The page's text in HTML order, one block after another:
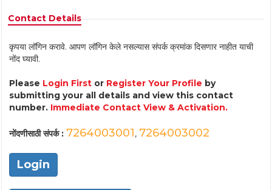
Contact Details
कृपया लॉगिन करावे. आपण लॉगिन केले नसल्यास संपर्क क्रमांक दिसणार नाहीत याची
नोंद घ्यावी.
Please Login First or Register Your Profile by
submitting your all details and view this contact
number. Immediate Contact View & Activation.
नोंदणीसाठी संपर्क : 7264003001, 7264003002
Login